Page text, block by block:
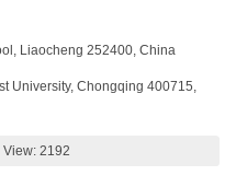
Liaocheng 252400, China
University, Chongqing 400715,
View: 2192